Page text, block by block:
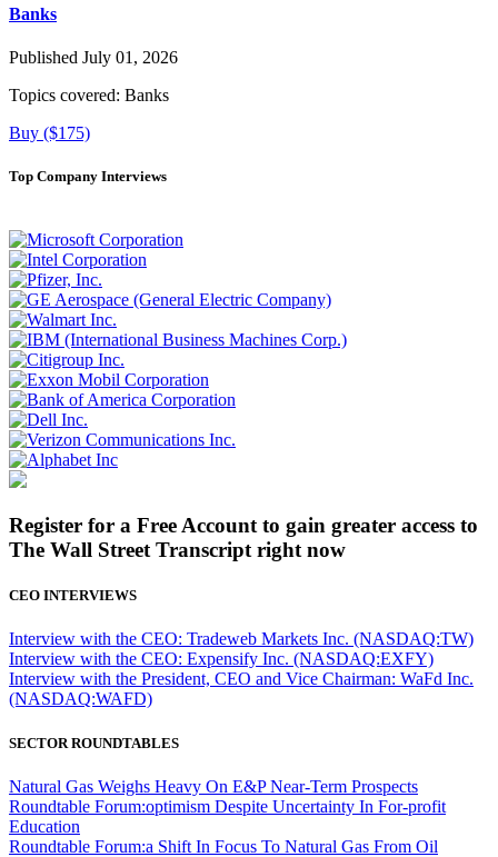
Banks
Published July 01, 2026
Topics covered: Banks
Buy ($175)
Top Company Interviews
Register for a Free Account to gain greater access to
The Wall Street Transcript right now
CEO INTERVIEWS
Interview with the CEO: Tradeweb Markets Inc. (NASDAQ:TW)
Interview with the CEO: Expensify Inc. (NASDAQ:EXFY)
Interview with the President, CEO and Vice Chairman: WaFd Inc.
(NASDAQ:WAFD)
SECTOR ROUNDTABLES
Natural Gas Weighs Heavy On E&P Near-Term Prospects
Roundtable Forum:optimism Despite Uncertainty In For-profit
Education
Roundtable Forum:a Shift In Focus To Natural Gas From Oil